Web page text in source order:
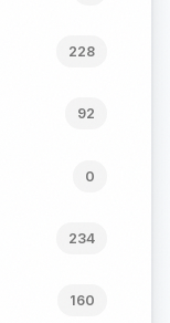
228
92
0
234
160